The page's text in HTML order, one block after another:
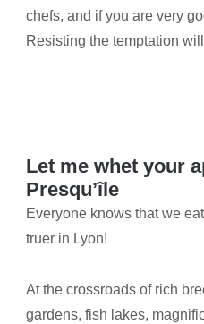
chefs, and if you are very
Resisting the temptation
Let me whet your
Presqu’île
Everyone knows that we
truer in Lyon!
At the crossroads of rich
gardens, fish lakes,